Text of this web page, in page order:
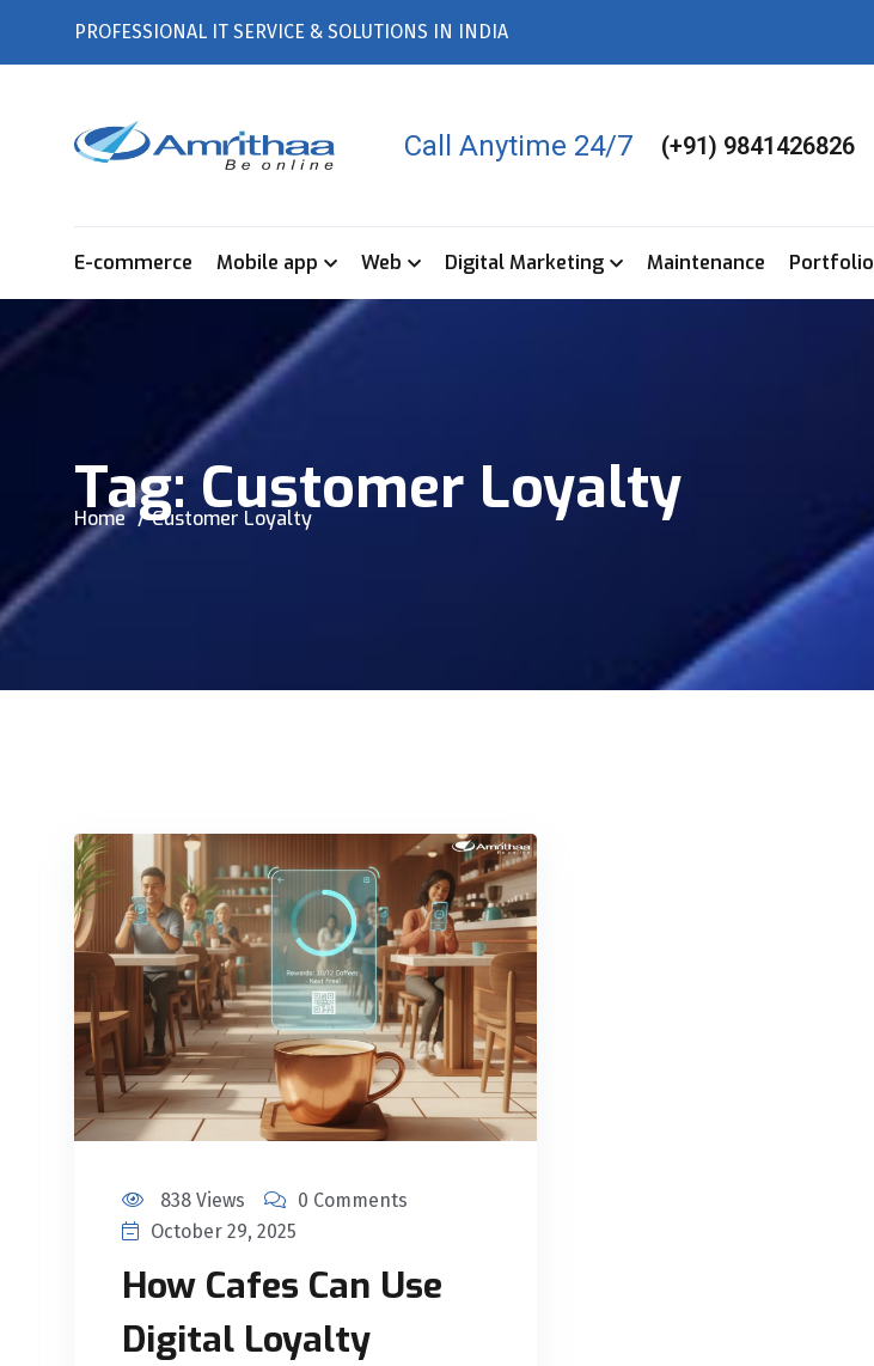
PROFESSIONAL IT SERVICE & SOLUTIONS IN INDIA
Call Anytime 24/7 (+91) 9841426826
E-commerce Mobile app Web Digital Marketing Maintenance Portfolio
Tag:Customer Loyalty
Home Customer Loyalty
838 Views
0 Comments
October 29, 2025
How Cafes Can Use
Digital Loyalty